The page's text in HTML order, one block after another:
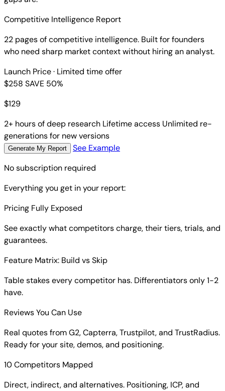
Competitive Intelligence Report
22 pages of competitive intelligence. Built for founders
who need sharp market context without hiring an analyst.
Launch Price· Limited time offer
$258 SAVE 50%
$129
2+ hours of deep research Lifetime access Unlimited re-
generations for new versions
Generate My Report
See Example
No subscription required
Everything you get in your report:
Pricing Fully Exposed
See exactly what competitors charge, their tiers, trials, and
guarantees.
Feature Matrix: Build vs Skip
Table stakes every competitor has. Differentiators only 1-2
have.
Reviews You Can Use
Real quotes from G2, Capterra, Trustpilot, and TrustRadius.
Ready for your site, demos, and positioning.
10 Competitors Mapped
Direct, indirect, and alternatives. Positioning, ICP, and